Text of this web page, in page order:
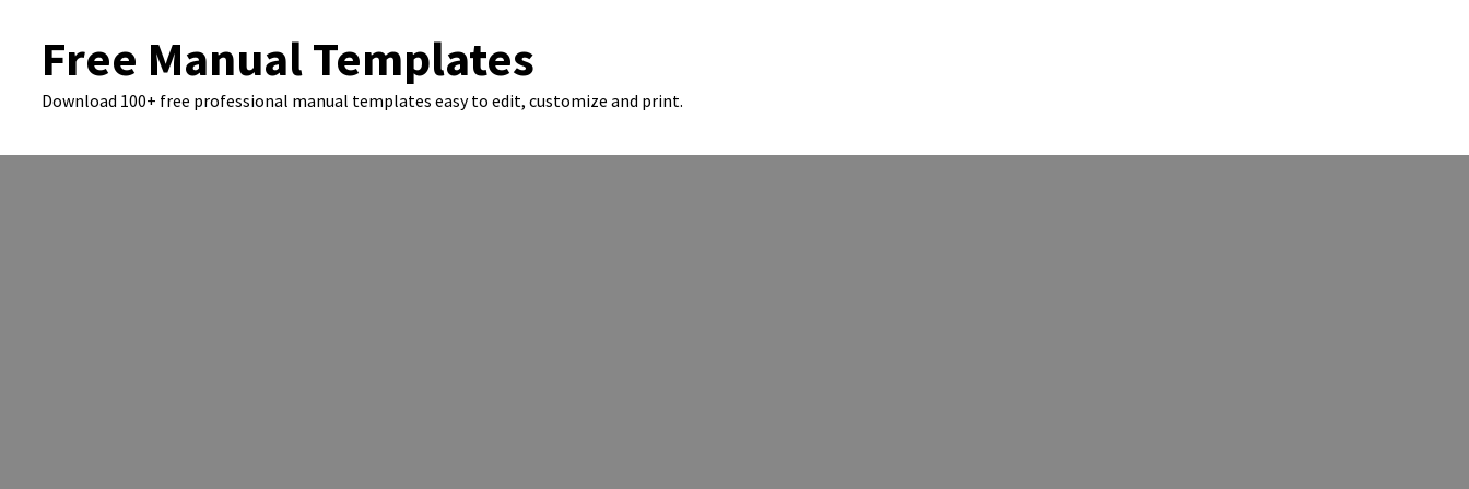
contentFree Manual Templates
Download 100+ free professional manual templates easy to edit, customize and print.